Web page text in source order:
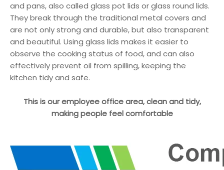
and pans, also called glass pot lids or glass round lids.
They break through the traditional metal covers and
are not only strong and durable, but also transparent
and beautiful. Using glass lids makes it easier to
observe the cooking status of food, and can also
effectively prevent oil from spilling, keeping the
kitchen tidy and safe.
This is our employee office area, clean and tidy,
making people feel comfortable